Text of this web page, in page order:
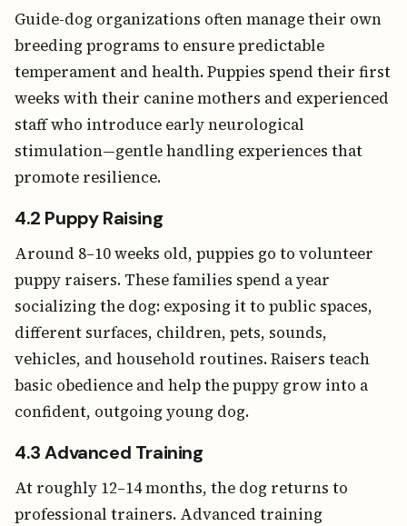
Guide-dog organizations often manage their own
breeding programs to ensure predictable
temperament and health. Puppies spend their first
weeks with their canine mothers and experienced
staff who introduce early neurological
stimulation—gentle handling experiences that
promote resilience.
4.2 Puppy Raising
Around 8–10 weeks old, puppies go to volunteer
puppy raisers. These families spend a year
socializing the dog: exposing it to public spaces,
different surfaces, children, pets, sounds,
vehicles, and household routines. Raisers teach
basic obedience and help the puppy grow into a
confident, outgoing young dog.
4.3 Advanced Training
At roughly 12–14 months, the dog returns to
professional trainers. Advanced training